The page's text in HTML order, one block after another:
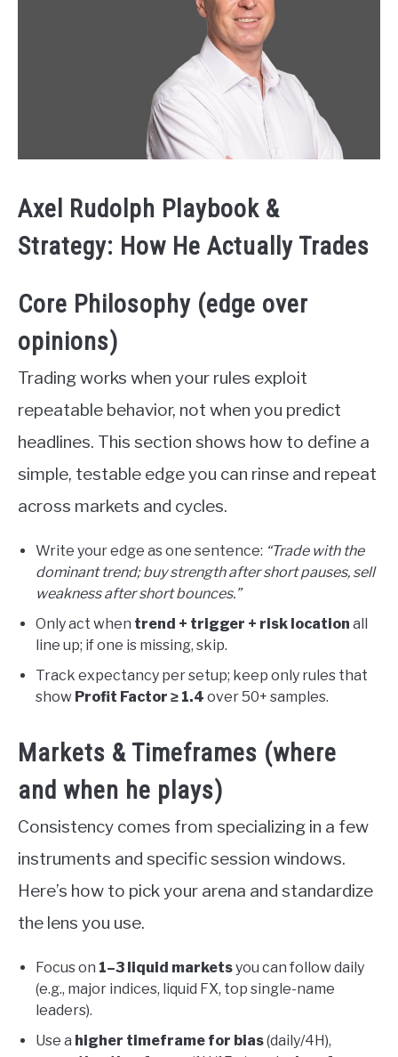
Axel Rudolph Playbook &
Strategy: How He Actually Trades
Core Philosophy (edge over
opinions)
Trading works when your rules exploit
repeatable behavior, not when you predict
headlines. This section shows how to define a
simple, testable edge you can rinse and repeat
across markets and cycles.
Write your edge as one sentence: “Trade with the
dominant trend; buy strength after short pauses, sell
weakness after short bounces.”
Only act when trend + trigger + risk location all
line up; if one is missing, skip.
Track expectancy per setup; keep only rules that
show Profit Factor ≥ 1.4 over 50+ samples.
Markets & Timeframes (where
and when he plays)
Consistency comes from specializing in a few
instruments and specific session windows.
Here’s how to pick your arena and standardize
the lens you use.
Focus on 1–3 liquid marketsyou can follow daily
(e.g., major indices, liquid FX, top single-name
leaders).
Use a higher timeframe for bias(daily/4H),